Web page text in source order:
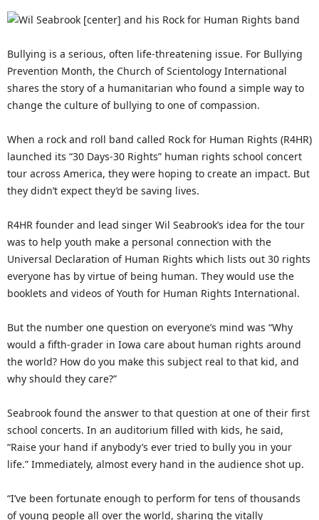
Bullying is a serious, often life-threatening issue. For Bullying
Prevention Month, the Church of Scientology International
shares the story of a humanitarian who found a simple way to
change the culture of bullying to one of compassion.
When a rock and roll band called Rock for Human Rights (R4HR)
launched its “30 Days-30 Rights” human rights school concert
tour across America, they were hoping to create an impact. But
they didn’t expect they’d be saving lives.
R4HR founder and lead singer Wil Seabrook’s idea for the tour
was to help youth make a personal connection with the
Universal Declaration of Human Rights which lists out 30 rights
everyone has by virtue of being human. They would use the
booklets and videos of Youth for Human Rights International.
But the number one question on everyone’s mind was “Why
would a fifth-grader in Iowa care about human rights around
the world? How do you make this subject real to that kid, and
why should they care?”
Seabrook found the answer to that question at one of their first
school concerts. In an auditorium filled with kids, he said,
“Raise your hand if anybody’s ever tried to bully you in your
life.” Immediately, almost every hand in the audience shot up.
“I’ve been fortunate enough to perform for tens of thousands
of young people all over the world, sharing the vitally